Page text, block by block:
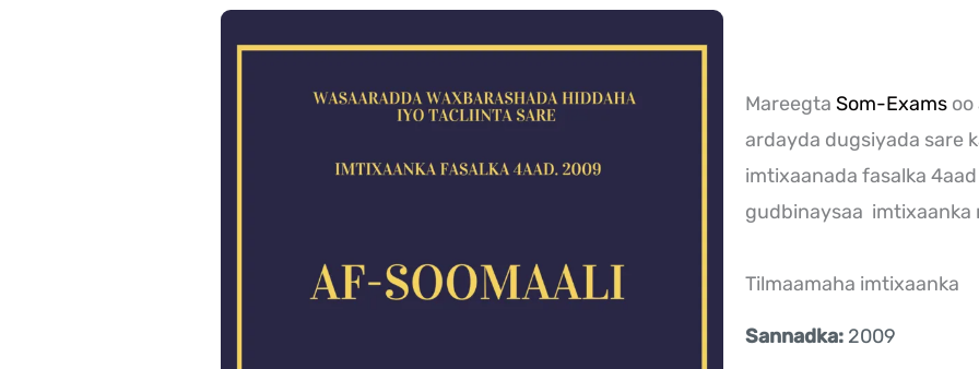
Mareegta Som-Exams
ardayda dugsiyada sare
imtixaanada fasalka
gudbinaysaa imtixaanka
Tilmaamaha imtixaanka
Sannadka: 2009